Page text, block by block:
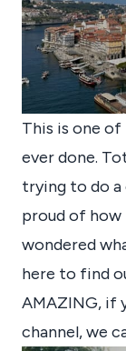
This is one
ever done.
trying to do a
proud of how
wondered
here to find
AMAZING, if
channel, we